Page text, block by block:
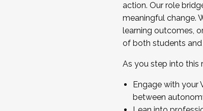
action. Our role
meaningful change.
learning outcomes,
of both students and
As you step into this
Engage with your
between